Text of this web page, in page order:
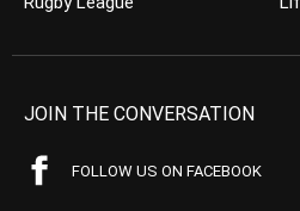
JOIN THE CONVERSATION
FOLLOW US ON FACEBOOK